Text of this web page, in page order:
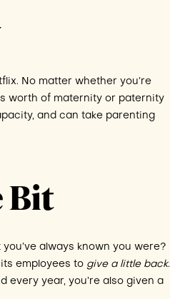
No matter whether you’re
worth of maternity or paternity
and can take parenting
Bit
always known you were?
employees to give a little back.
every year, you’re also given a